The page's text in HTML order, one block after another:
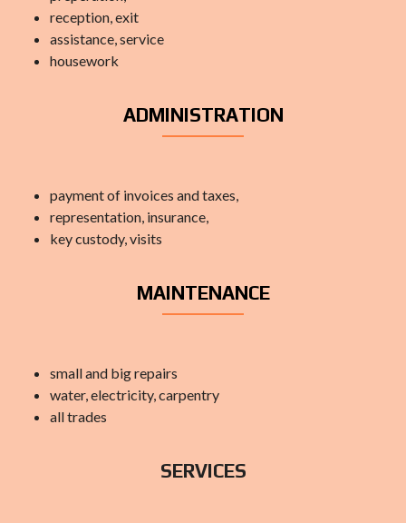
reception, exit
assistance, service
housework
ADMINISTRATION
payment of invoices and taxes,
representation, insurance,
key custody, visits
MAINTENANCE
small and big repairs
water, electricity, carpentry
all trades
SERVICES